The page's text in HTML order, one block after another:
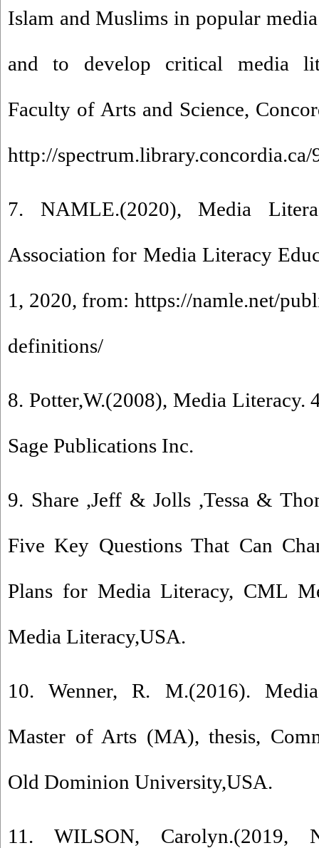
Islam and Muslims in popular
and to develop critical media
Faculty of Arts and Science,
http://spectrum.library.concordia.ca/
7. NAMLE.(2020), Media
Association for Media Literacy
1, 2020, from: https://namle.net/
definitions/
8. Potter,W.(2008), Media Literacy.
Sage Publications Inc.
9. Share ,Jeff & Jolls ,Tessa &
Five Key Questions That Can
Plans for Media Literacy, CML
Media Literacy,USA.
10. Wenner, R. M.(2016).
Master of Arts (MA), thesis,
Old Dominion University,USA.
11. WILSON, Carolyn.(2019,